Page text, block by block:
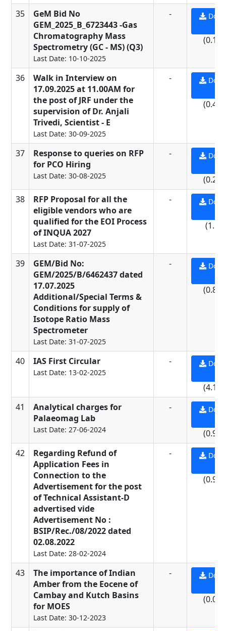
35
GeM Bid No
GEM_2025_B_6723443 -Gas
Chromatography Mass
Spectrometry (GC - MS) (Q3)
Last Date: 10-10-2025
-
(0.13
36
Walk in Interview on
17.09.2025 at 11.00AM for
the post of JRF under the
supervision of Dr. Anjali
Trivedi, Scientist - E
Last Date: 30-09-2025
-
(0.44
37
Response to queries on RFP
for PCO Hiring
Last Date: 30-08-2025
-
(0.23
38
RFP Proposal for all the
eligible vendors who are
qualified for the EOI Process
of INQUA 2027
Last Date: 31-07-2025
-
(1.5
39
GEM/Bid No:
GEM/2025/B/6462437 dated
17.07.2025
Additional/Special Terms &
Conditions for supply of
Isotope Ratio Mass
Spectrometer
Last Date: 31-07-2025
-
(0.84
40 IAS First Circular
Last Date: 13-02-2025
-
(4.15
41
Analytical charges for
Palaeomag Lab
Last Date: 27-06-2024
-
(0.93
42
Regarding Refund of
Application Fees in
Connection to the
Advertisement for the post
of Technical Assistant-D
advertised vide
Advertisement No :
BSIP/Rec./08/2022 dated
02.08.2022
Last Date: 28-02-2024
-
(0.93
43
The importance of Indian
Amber from the Eocene of
Cambay and Kutch Basins
for MOES
Last Date: 30-12-2023
-
(0.08